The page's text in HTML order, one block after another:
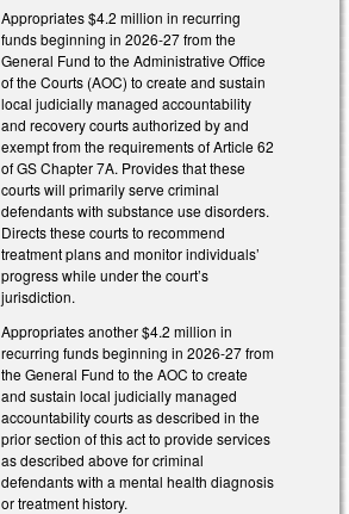
Appropriates $4.2 million in recurring
funds beginning in 2026-27 from the
General Fund to the Administrative Office
of the Courts (AOC) to create and sustain
local judicially managed accountability
and recovery courts authorized by and
exempt from the requirements of Article 62
of GS Chapter 7A. Provides that these
courts will primarily serve criminal
defendants with substance use disorders.
Directs these courts to recommend
treatment plans and monitor individuals’
progress while under the court’s
jurisdiction.
Appropriates another $4.2 million in
recurring funds beginning in 2026-27 from
the General Fund to the AOC to create
and sustain local judicially managed
accountability courts as described in the
prior section of this act to provide services
as described above for criminal
defendants with a mental health diagnosis
or treatment history.